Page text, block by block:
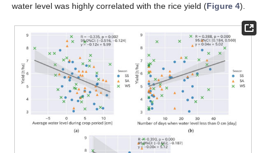
water level was highly correlated with the rice yield (Figure 4).